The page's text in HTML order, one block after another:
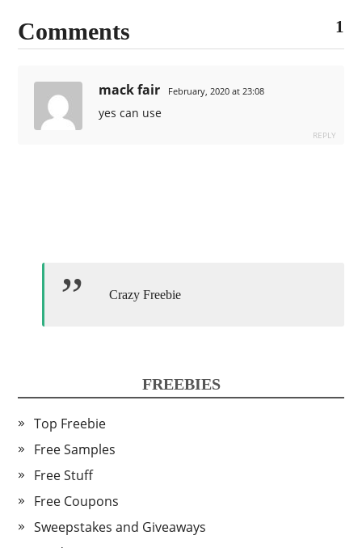
Comments 1
mack fair February, 2020 at 23:08
yes can use
REPLY
Crazy Freebie
FREEBIES
Top Freebie
Free Samples
Free Stuff
Free Coupons
Sweepstakes and Giveaways